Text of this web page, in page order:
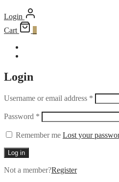
Login
Cart
Login
Username or email address *
Password *
Remember me Lost your
Log in
Not a member?Register